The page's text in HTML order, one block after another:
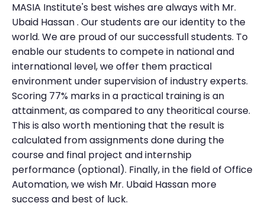
MASIA Institute's best wishes are always with Mr.
Ubaid Hassan . Our students are our identity to the
world. We are proud of our successfull students. To
enable our students to compete in national and
international level, we offer them practical
environment under supervision of industry experts.
Scoring 77% marks in a practical training is an
attainment, as compared to any theoritical course.
This is also worth mentioning that the result is
calculated from assignments done during the
course and final project and internship
performance (optional). Finally, in the field of Office
Automation, we wish Mr. Ubaid Hassan more
success and best of luck.